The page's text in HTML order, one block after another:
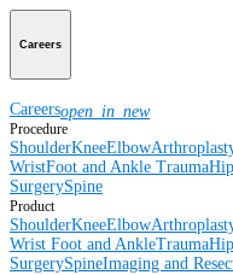
Careers
Careersopen_in_new
Procedure
ShoulderKneeElbow
WristFoot and Ankle TraumaHip
SurgerySpine
Product
ShoulderKneeElbow
Wrist Foot and AnkleTraumaHip
SurgerySpineImaging and